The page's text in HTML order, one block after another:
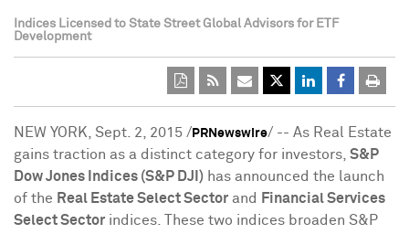
Indices Licensed to State Street Global Advisors for ETF
Development
NEW YORK Sept. 2, 2015 / PRNewswire/ -- As Real Estate
gains traction as a distinct category for investors, S&P
Dow Jones Indices (S&P DJI) has announced the launch
of the Real Estate Select Sector and
Financial Services
Select Sector indices. These two indices broaden S&P